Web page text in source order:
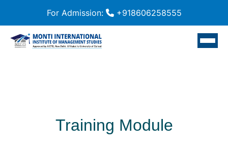
For Admission: +918606258555
Training Module